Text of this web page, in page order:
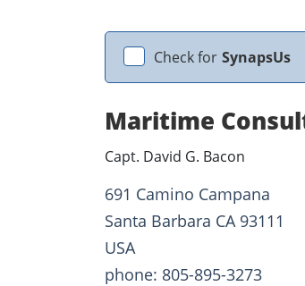
Check for SynapsUs
Maritime
Capt. David G. Bacon
691 Camino Campana
Santa Barbara CA 93111
USA
phone: 805-895-3273